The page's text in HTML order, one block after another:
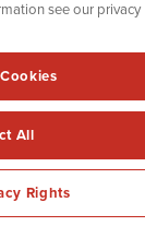
by
MiningNewsWire /
and the
see our privacy
All
Rights